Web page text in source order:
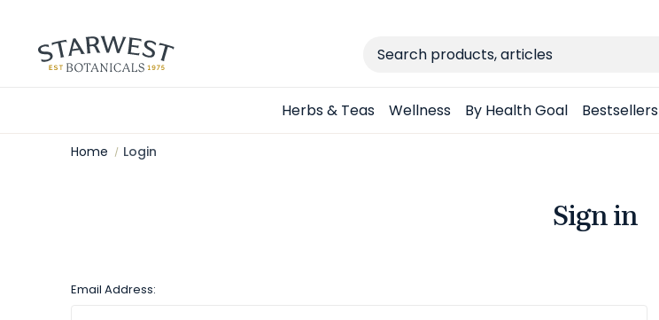
Search
Herbs & Teas Wellness By Health Goal Bestsellers
Home Login
Sign in
Email Address: